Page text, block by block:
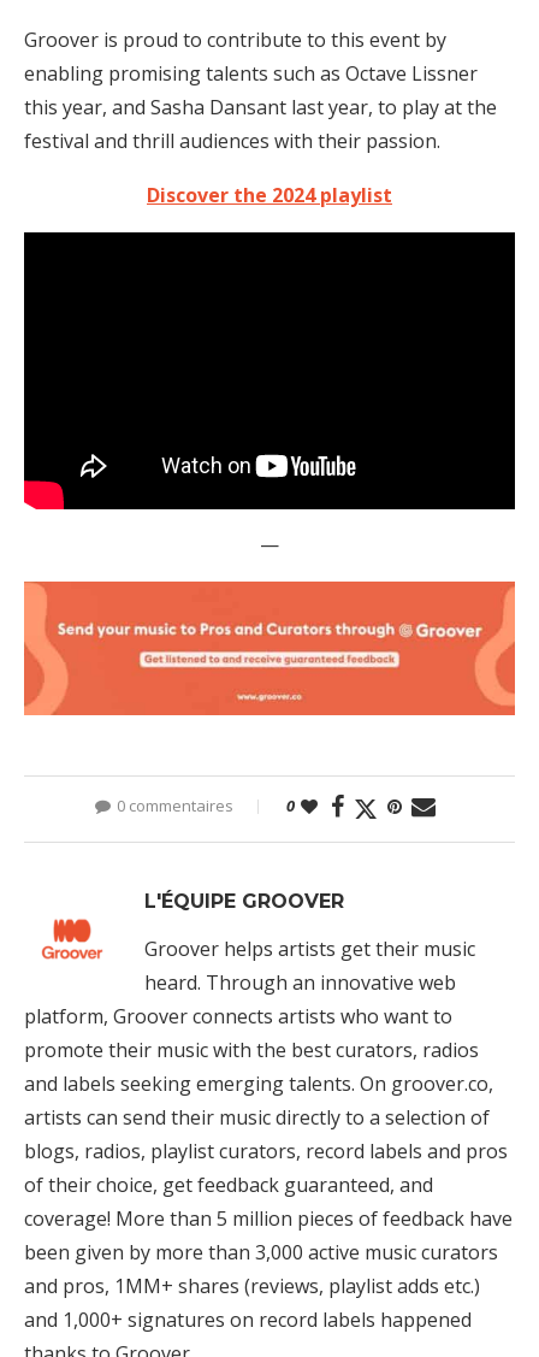
Groover is proud to contribute to this event by
enabling promising talents such as Octave Lissner
this year, and Sasha Dansant last year, to play at the
festival and thrill audiences with their passion.
Discover the 2024 playlist
—
0 commentaires 0
L'ÉQUIPE GROOVER
Groover helps artists get their music
heard. Through an innovative web
platform, Groover connects artists who want to
promote their music with the best curators, radios
and labels seeking emerging talents. On groover.co,
artists can send their music directly to a selection of
blogs, radios, playlist curators, record labels and pros
of their choice, get feedback guaranteed, and
coverage! More than 5 million pieces of feedback have
been given by more than 3,000 active music curators
and pros, 1MM+ shares (reviews, playlist adds etc.)
and 1,000+ signatures on record labels happened